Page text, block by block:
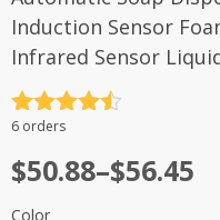
Induction Sensor
Infrared Sensor
评分4.5
6 orders
$50.88–$56.45
Color